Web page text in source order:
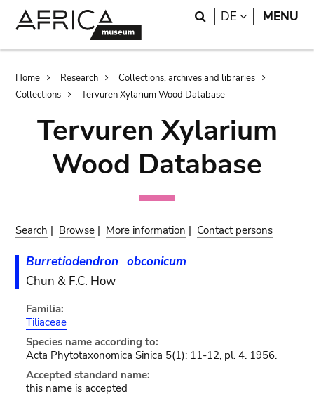
Search
DE LANGUAGE
MENU
Breadcrumb
Home Research
Collections, archives and libraries
Collections
Tervuren Xylarium Wood Database
Tervuren Xylarium
Wood Database
Search | Browse | More information | Contact persons
Burretiodendron obconicum
Chun & F.C. How
Familia:
Tiliaceae
Species name according to:
Acta Phytotaxonomica Sinica 5(1): 11-12, pl. 4. 1956.
Accepted standard name:
this name is accepted